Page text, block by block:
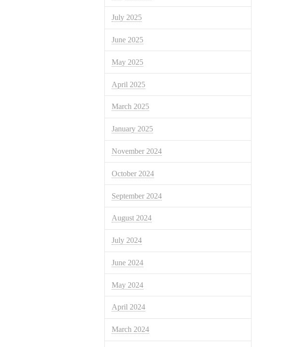
July 2025
June 2025
May 2025
April 2025
March 2025
January 2025
November 2024
October 2024
September 2024
August 2024
July 2024
June 2024
May 2024
April 2024
March 2024